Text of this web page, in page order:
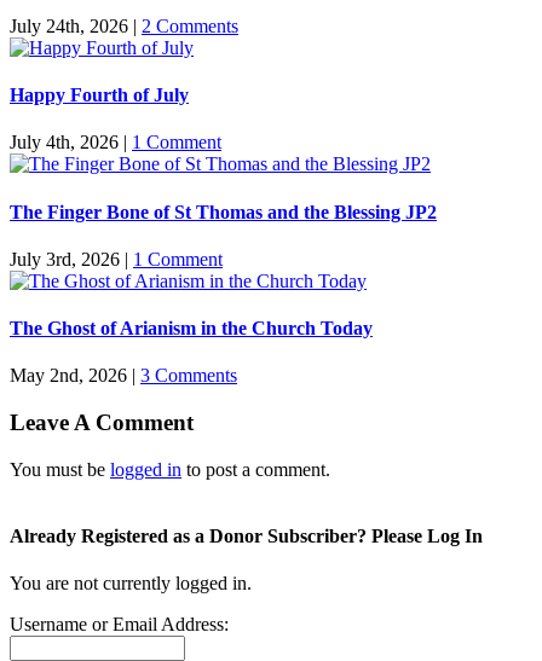
July 24th, 2026 | 2 Comments
Happy Fourth of July
July 4th, 2026 | 1 Comment
The Finger Bone of St Thomas and the Blessing JP2
July 3rd, 2026 | 1 Comment
The Ghost of Arianism in the Church Today
May 2nd, 2026 | 3 Comments
Leave A Comment
You must be logged in to post a comment.
Already Registered as a Donor Subscriber? Please Log In
You are not currently logged in.
Username or Email Address: